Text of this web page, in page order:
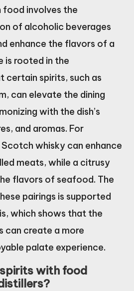
food involves the
of alcoholic beverages
enhance the flavors of a
is rooted in the
certain spirits, such as
can elevate the dining
with the dish’s
and aromas. For
whisky can enhance
meats, while a citrusy
flavors of seafood. The
pairings is supported
which shows that the
can create a more
palate experience.
with food